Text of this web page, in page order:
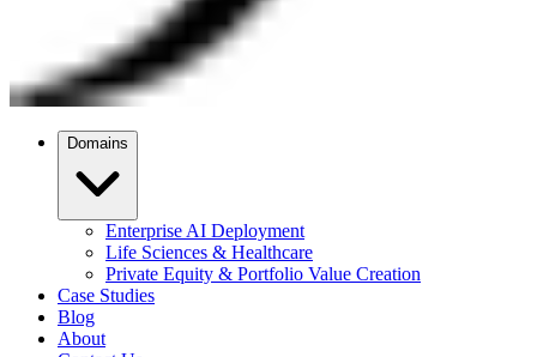
Domains
Enterprise AI Deployment
Life Sciences & Healthcare
Private Equity & Portfolio Value Creation
Case Studies
Blog
About